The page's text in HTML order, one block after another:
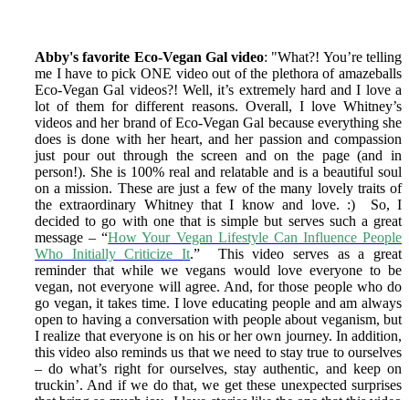
Abby's favorite Eco-Vegan Gal video: "What?! You’re telling
me I have to pick ONE video out of the plethora of amazeballs
Eco-Vegan Gal videos?! Well, it’s extremely hard and I love a
lot of them for different reasons. Overall, I love Whitney’s
videos and her brand of Eco-Vegan Gal because everything she
does is done with her heart, and her passion and compassion
just pour out through the screen and on the page (and in
person!). She is 100% real and relatable and is a beautiful soul
on a mission. These are just a few of the many lovely traits of
the extraordinary Whitney that I know and love. :) So, I
decided to go with one that is simple but serves such a great
message – “How Your Vegan Lifestyle Can Influence People
Who Initially Criticize It.” This video serves as a great
reminder that while we vegans would love everyone to be
vegan, not everyone will agree. And, for those people who do
go vegan, it takes time. I love educating people and am always
open to having a conversation with people about veganism, but
I realize that everyone is on his or her own journey. In addition,
this video also reminds us that we need to stay true to ourselves
– do what’s right for ourselves, stay authentic, and keep on
truckin’. And if we do that, we get these unexpected surprises